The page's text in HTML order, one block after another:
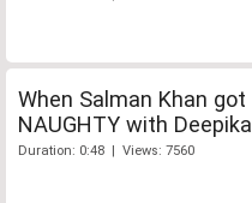
When Salman Khan got
NAUGHTY with Deepika
Duration: 0:48 | Views: 7560